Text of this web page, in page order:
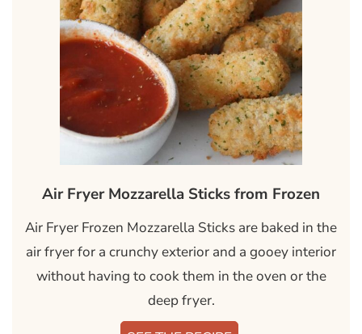
Air Fryer Mozzarella Sticks from Frozen
Air Fryer Frozen Mozzarella Sticks are baked in the
air fryer for a crunchy exterior and a gooey interior
without having to cook them in the oven or the
deep fryer.